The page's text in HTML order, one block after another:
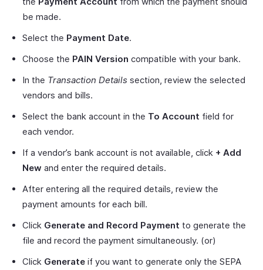
be made.
Select the Payment Date.
Choose the PAIN Version compatible with your bank.
In the Transaction Details section, review the selected
vendors and bills.
Select the bank account in the To Account field for
each vendor.
If a vendor’s bank account is not available, click + Add
New and enter the required details.
After entering all the required details, review the
payment amounts for each bill.
Click Generate and Record Payment to generate the
file and record the payment simultaneously. (or)
Click Generate if you want to generate only the SEPA